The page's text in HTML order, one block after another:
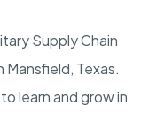
Supply Chain
Mansfield, Texas.
learn and grow in